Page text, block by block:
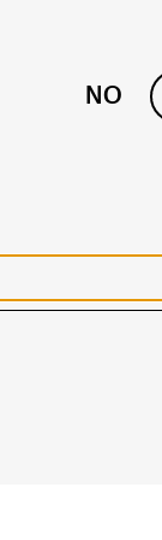
NO
Reports